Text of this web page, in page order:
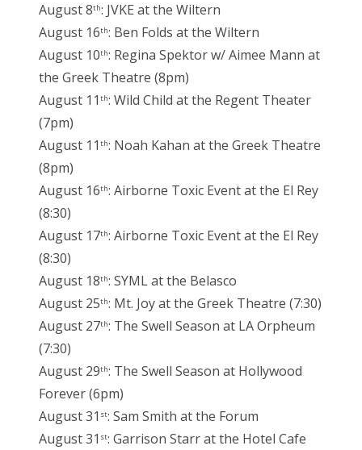
August 8th: JVKE at the Wiltern
August 16th: Ben Folds at the Wiltern
August 10th: Regina Spektor w/ Aimee Mann at
the Greek Theatre (8pm)
August 11 th: Wild Child at the Regent Theater
(7pm)
August 11 th: Noah Kahan at the Greek Theatre
(8pm)
August 16th: Airborne Toxic Event at the El Rey
(8:30)
August 17th: Airborne Toxic Event at the El Rey
(8:30)
August 18th: SYML at the Belasco
August 25th: Mt. Joy at the Greek Theatre (7:30)
August 27th: The Swell Season at LA Orpheum
(7:30)
August 29th: The Swell Season at Hollywood
Forever (6pm)
August 31 st: Sam Smith at the Forum
August 31 st: Garrison Starr at the Hotel Cafe